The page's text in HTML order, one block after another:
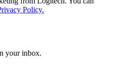
Policy.
your inbox.